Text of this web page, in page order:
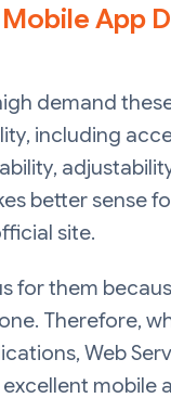
App
demand
including
better sense
site.
for them
Therefore,
Web
mobile